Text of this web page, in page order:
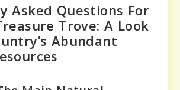
Asked Questions For
Trove: A Look
Abundant